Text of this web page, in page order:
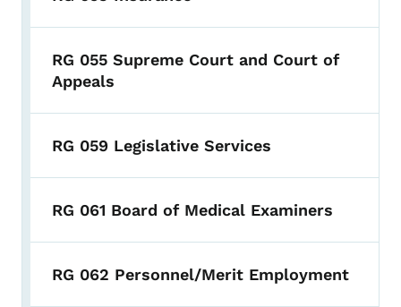
RG 055 Supreme Court and Court of
Appeals
RG 059 Legislative Services
RG 061 Board of Medical Examiners
RG 062 Personnel/Merit Employment